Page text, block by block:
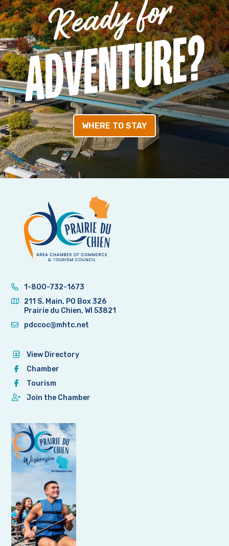
WHERE TO STAY
1-800-732-1673
211 S. Main, PO Box 326
Prairie du Chien, WI 53821
pdccoc@mhtc.net
View Directory
Chamber
Tourism
Join the Chamber